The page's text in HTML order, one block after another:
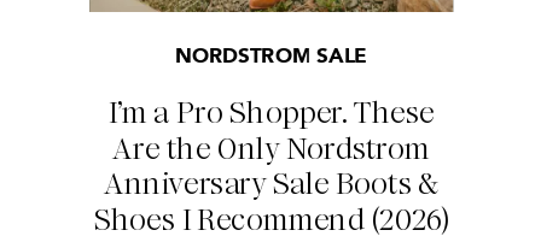
I’m a Pro Shopper. These
Are the Only Nordstrom
Anniversary Sale Boots &
Shoes I Recommend (2026)
NORDSTROM SALE